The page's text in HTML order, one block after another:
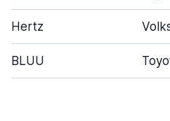
Hertz
BLUU